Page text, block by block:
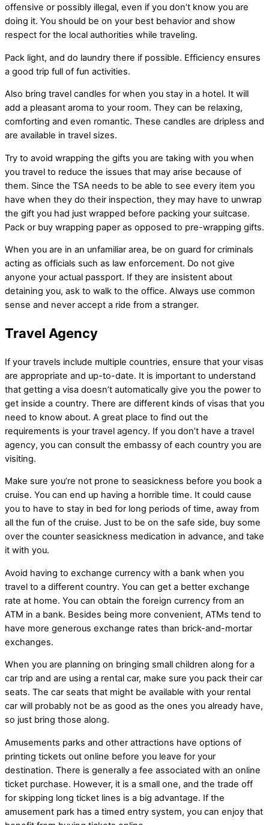
offensive or possibly illegal, even if you don’t know you are
doing it. You should be on your best behavior and show
respect for the local authorities while traveling.
Pack light, and do laundry there if possible. Efficiency ensures
a good trip full of fun activities.
Also bring travel candles for when you stay in a hotel. It will
add a pleasant aroma to your room. They can be relaxing,
comforting and even romantic. These candles are dripless and
are available in travel sizes.
Try to avoid wrapping the gifts you are taking with you when
you travel to reduce the issues that may arise because of
them. Since the TSA needs to be able to see every item you
have when they do their inspection, they may have to unwrap
the gift you had just wrapped before packing your suitcase.
Pack or buy wrapping paper as opposed to pre-wrapping gifts.
When you are in an unfamiliar area, be on guard for criminals
acting as officials such as law enforcement. Do not give
anyone your actual passport. If they are insistent about
detaining you, ask to walk to the office. Always use common
sense and never accept a ride from a stranger.
Travel Agency
If your travels include multiple countries, ensure that your visas
are appropriate and up-to-date. It is important to understand
that getting a visa doesn’t automatically give you the power to
get inside a country. There are different kinds of visas that you
need to know about. A great place to find out the
requirements is your travel agency. If you don’t have a travel
agency, you can consult the embassy of each country you are
visiting.
Make sure you’re not prone to seasickness before you book a
cruise. You can end up having a horrible time. It could cause
you to have to stay in bed for long periods of time, away from
all the fun of the cruise. Just to be on the safe side, buy some
over the counter seasickness medication in advance, and take
it with you.
Avoid having to exchange currency with a bank when you
travel to a different country. You can get a better exchange
rate at home. You can obtain the foreign currency from an
ATM in a bank. Besides being more convenient, ATMs tend to
have more generous exchange rates than brick-and-mortar
exchanges.
When you are planning on bringing small children along for a
car trip and are using a rental car, make sure you pack their car
seats. The car seats that might be available with your rental
car will probably not be as good as the ones you already have,
so just bring those along.
Amusements parks and other attractions have options of
printing tickets out online before you leave for your
destination. There is generally a fee associated with an online
ticket purchase. However, it is a small one, and the trade off
for skipping long ticket lines is a big advantage. If the
amusement park has a timed entry system, you can enjoy that